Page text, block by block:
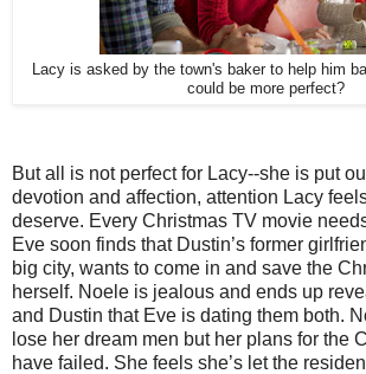
Lacy is asked by the town's baker to help him
could be more perfect?
But all is not perfect for Lacy--she is put
devotion and affection, attention Lacy
deserve. Every Christmas TV movie
Eve soon finds that Dustin’s former
big city, wants to come in and save the
herself. Noele is jealous and ends up
and Dustin that Eve is dating them both.
lose her dream men but her plans for the
have failed. She feels she’s let the